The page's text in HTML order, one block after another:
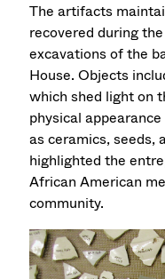
The artifacts
recovered during
excavations of the
House. Objects
which shed light on
physical
as ceramics, seeds,
highlighted the
African American
community.